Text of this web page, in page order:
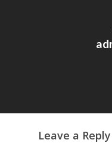
Leave a Reply